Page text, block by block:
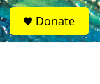
S
e
a
Donate